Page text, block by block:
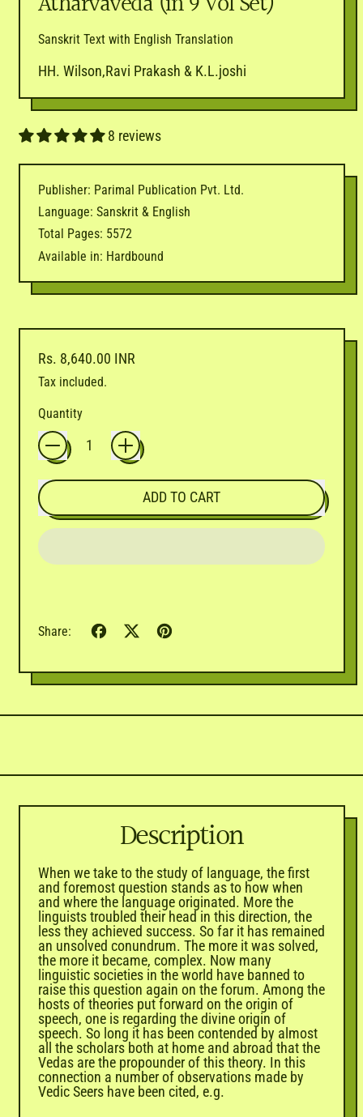
Sanskrit Text with English Translation
HH. Wilson,Ravi Prakash & K.L.joshi
8 reviews
Publisher: Parimal Publication Pvt. Ltd.
Language: Sanskrit & English
Total Pages: 5572
Available in: Hardbound
Regular price
Rs. 8,640.00 INR
Tax included.
Quantity
ADD TO CART
Share:
Share
Tweet
Description
When we take to the study of language, the first
and foremost question stands as to how when
and where the language originated. More the
linguists troubled their head in this direction, the
less they achieved success. So far it has remained
an unsolved conundrum. The more it was solved,
the more it became, complex. Now many
linguistic societies in the world have banned to
raise this question again on the forum. Among the
hosts of theories put forward on the origin of
speech, one is regarding the divine origin of
speech. So long it has been contended by almost
all the scholars both at home and abroad that the
Vedas are the propounder of this theory. In this
connection a number of observations made by
Vedic Seers have been cited, e.g.